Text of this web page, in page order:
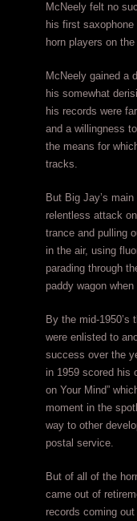
McNeely felt no
his first
horn players on
McNeely gained a
his somewhat
his records were
and a willingness
the means for
tracks.
But Big Jay’s
relentless attack
trance and pulling
in the air, using
parading through
paddy wagon
By the mid-
were enlisted to
success over the
in 1959 scored his
on Your Mind”
moment in the
way to other
postal service.
But of all of the
came out of
records coming